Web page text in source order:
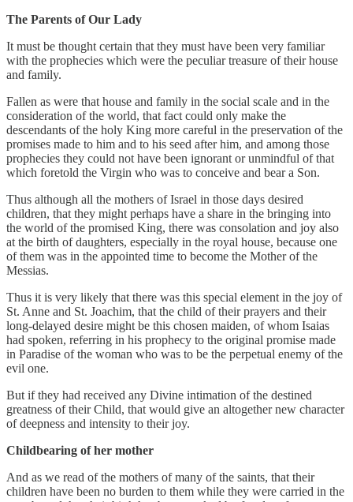
The Parents of Our Lady
It must be thought certain that they must have been very familiar
with the prophecies which were the peculiar treasure of their house
and family.
Fallen as were that house and family in the social scale and in the
consideration of the world, that fact could only make the
descendants of the holy King more careful in the preservation of the
promises made to him and to his seed after him, and among those
prophecies they could not have been ignorant or unmindful of that
which foretold the Virgin who was to conceive and bear a Son.
Thus although all the mothers of Israel in those days desired
children, that they might perhaps have a share in the bringing into
the world of the promised King, there was consolation and joy also
at the birth of daughters, especially in the royal house, because one
of them was in the appointed time to become the Mother of the
Messias.
Thus it is very likely that there was this special element in the joy of
St. Anne and St. Joachim, that the child of their prayers and their
long-delayed desire might be this chosen maiden, of whom Isaias
had spoken, referring in his prophecy to the original promise made
in Paradise of the woman who was to be the perpetual enemy of the
evil one.
But if they had received any Divine intimation of the destined
greatness of their Child, that would give an altogether new character
of deepness and intensity to their joy.
Childbearing of her mother
And as we read of the mothers of many of the saints, that their
children have been no burden to them while they were carried in the